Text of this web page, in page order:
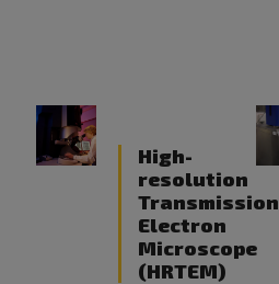
High-
resolution
Transmission
Electron
Microscope
(HRTEM)